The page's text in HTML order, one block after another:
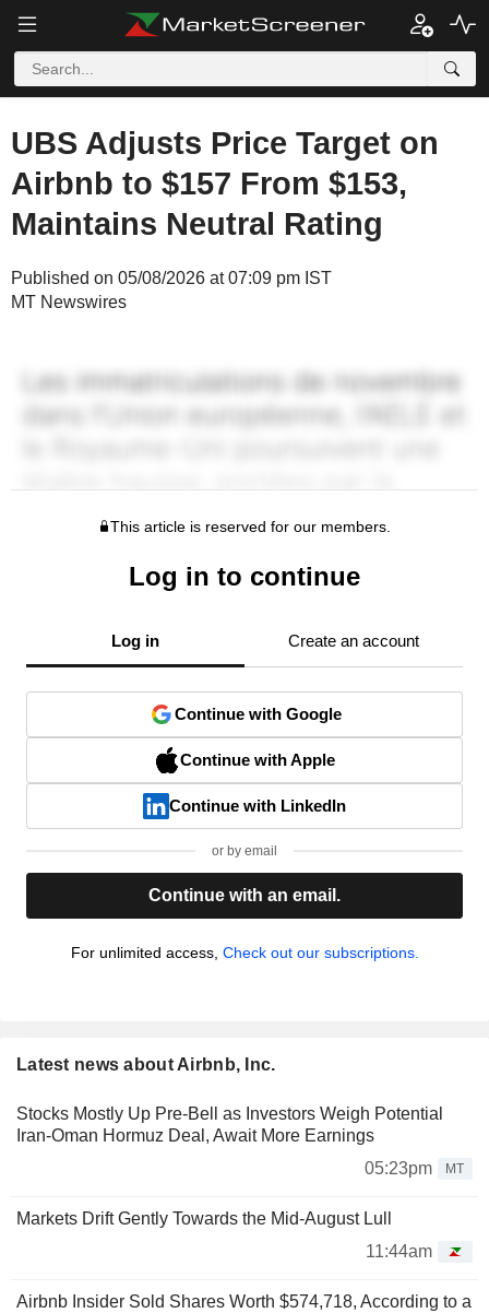
UBS Adjusts Price Target on
Airbnb to $157 From $153,
Maintains Neutral Rating
Published on 05/08/2026 at 07:09 pm IST
MT Newswires
This article is reserved for our members.
Log in to continue
Log in Create an account
Continue with Google
Continue with Apple
Continue with LinkedIn
or by email
Continue with an email.
For unlimited access, Check out our subscriptions.
Latest news about Airbnb, Inc.
Stocks Mostly Up Pre-Bell as Investors Weigh Potential
Iran-Oman Hormuz Deal, Await More Earnings
05:23pm
MT
Markets Drift Gently Towards the Mid-August Lull
11:44am
Airbnb Insider Sold Shares Worth $574,718, According to a